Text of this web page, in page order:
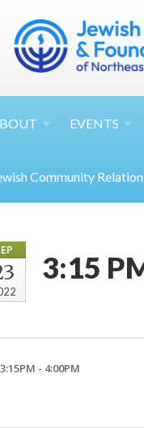
EVENTS
Community
3:15
3:15PM - 4:00PM